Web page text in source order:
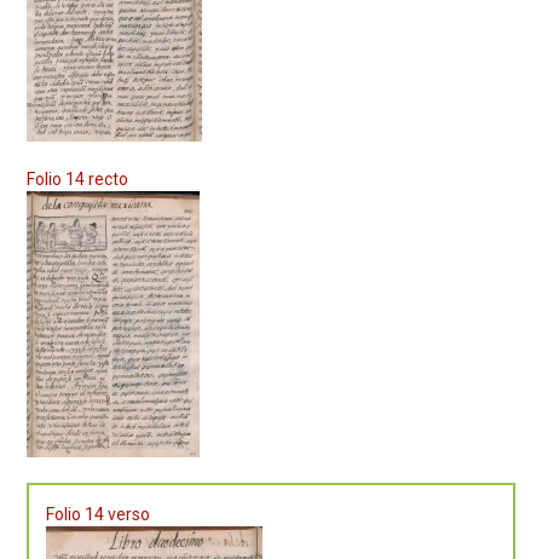
Folio 14 recto
Folio 14 verso